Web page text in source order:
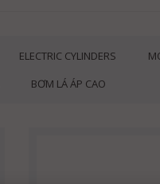
ELECTRIC CYLINDERS
BƠM LÁ ÁP CAO